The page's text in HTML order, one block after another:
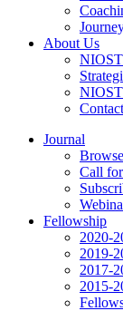
About Us
NIOST
Journal
Call
Fellowship
2020-
2019-
2017-
2015-